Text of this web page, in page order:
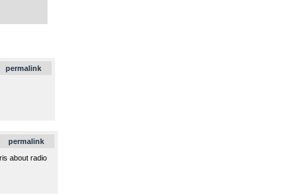
permalink
permalink
about radio